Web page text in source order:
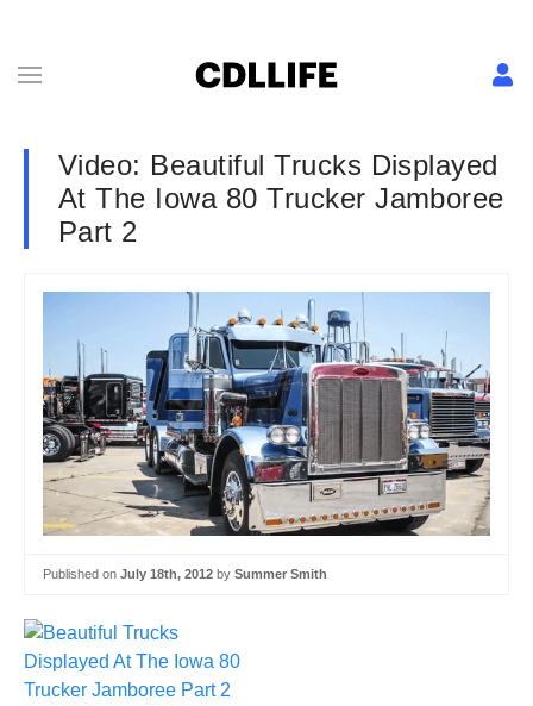
Video: Beautiful Trucks Displayed
At The Iowa 80 Trucker Jamboree
Part 2
Published on July 18th, 2012 by Summer Smith